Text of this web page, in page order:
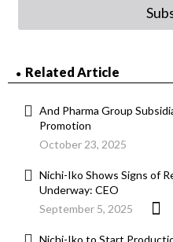
Related Article
And Pharma Group
Promotion
October 23, 2025
Nichi-Iko Shows Signs of
Underway: CEO
September 5, 2025